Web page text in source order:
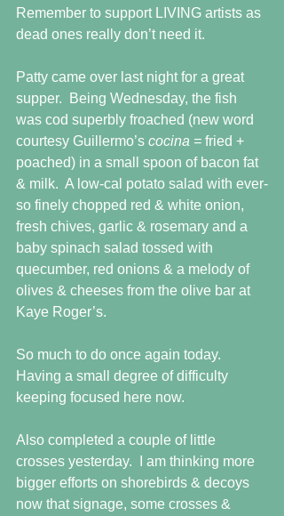
Remember to support LIVING artists as
dead ones really don’t need it.
Patty came over last night for a great
supper.  Being Wednesday, the fish
was cod superbly froached (new word
courtesy Guillermo’s cocina = fried +
poached) in a small spoon of bacon fat
& milk.  A low-cal potato salad with ever-
so finely chopped red & white onion,
fresh chives, garlic & rosemary and a
baby spinach salad tossed with
quecumber, red onions & a melody of
olives & cheeses from the olive bar at
Kaye Roger’s.
So much to do once again today.
Having a small degree of difficulty
keeping focused here now.
Also completed a couple of little
crosses yesterday.  I am thinking more
bigger efforts on shorebirds & decoys
now that signage, some crosses &